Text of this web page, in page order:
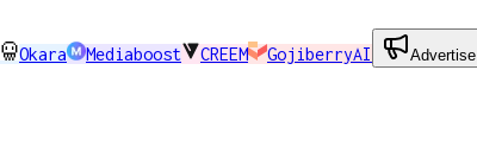
Okara Mediaboost CREEM GojiberryAI Advertise